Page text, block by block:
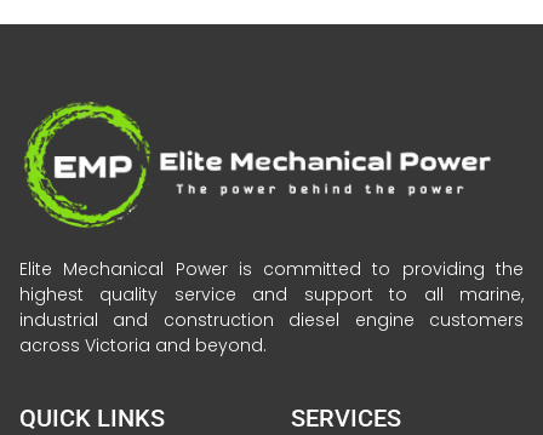
Elite Mechanical Power is committed to providing the
highest quality service and support to all marine,
industrial and construction diesel engine customers
across Victoria and beyond.
QUICK LINKS SERVICES